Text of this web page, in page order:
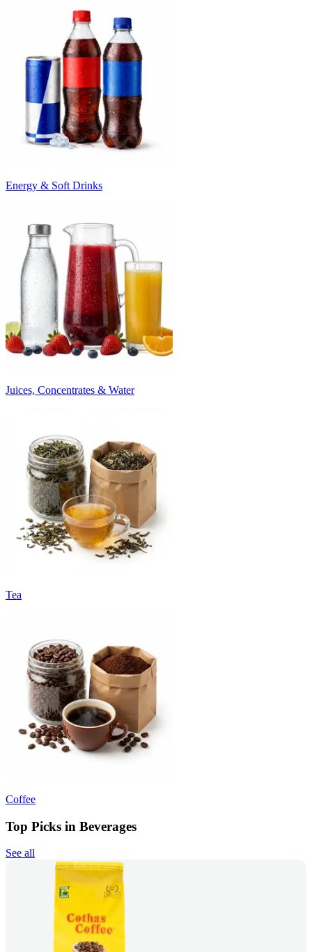
Energy & Soft Drinks
Juices, Concentrates & Water
Tea
Coffee
Top Picks in Beverages
See all